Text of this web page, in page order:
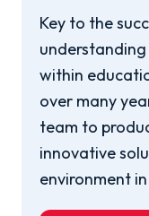
Key to the
within
over many
team to
innovative
environment